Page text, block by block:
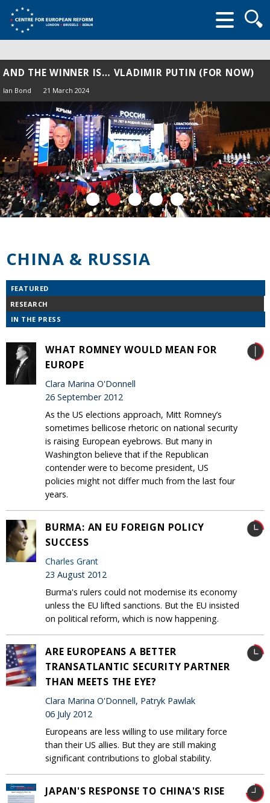
form
AND THE WINNER IS… VLADIMIR PUTIN (FOR NOW)
Ian Bond 21 March 2024
CHINA & RUSSIA
FEATURED
RESEARCH
IN THE PRESS
WHAT ROMNEY WOULD MEAN FOR
EUROPE
Clara Marina O'Donnell
26 September 2012
As the US elections approach, Mitt Romney’s
sometimes bellicose rhetoric on national security
is raising European eyebrows. But many in
Washington believe that if the Republican
contender were to become president, US
policies might not differ much from the last four
years.
BURMA: AN EU FOREIGN POLICY
SUCCESS
Charles Grant
23 August 2012
Burma's rulers could not modernise its economy
unless the EU lifted sanctions. But the EU insisted
on political reform, which is now happening.
ARE EUROPEANS A BETTER
TRANSATLANTIC SECURITY PARTNER
THAN MEETS THE EYE?
Clara Marina O'Donnell, Patryk Pawlak
06 July 2012
Europeans are less willing to use military force
than their US allies. But they are still making
significant contributions to global stability.
JAPAN'S RESPONSE TO CHINA'S RISE